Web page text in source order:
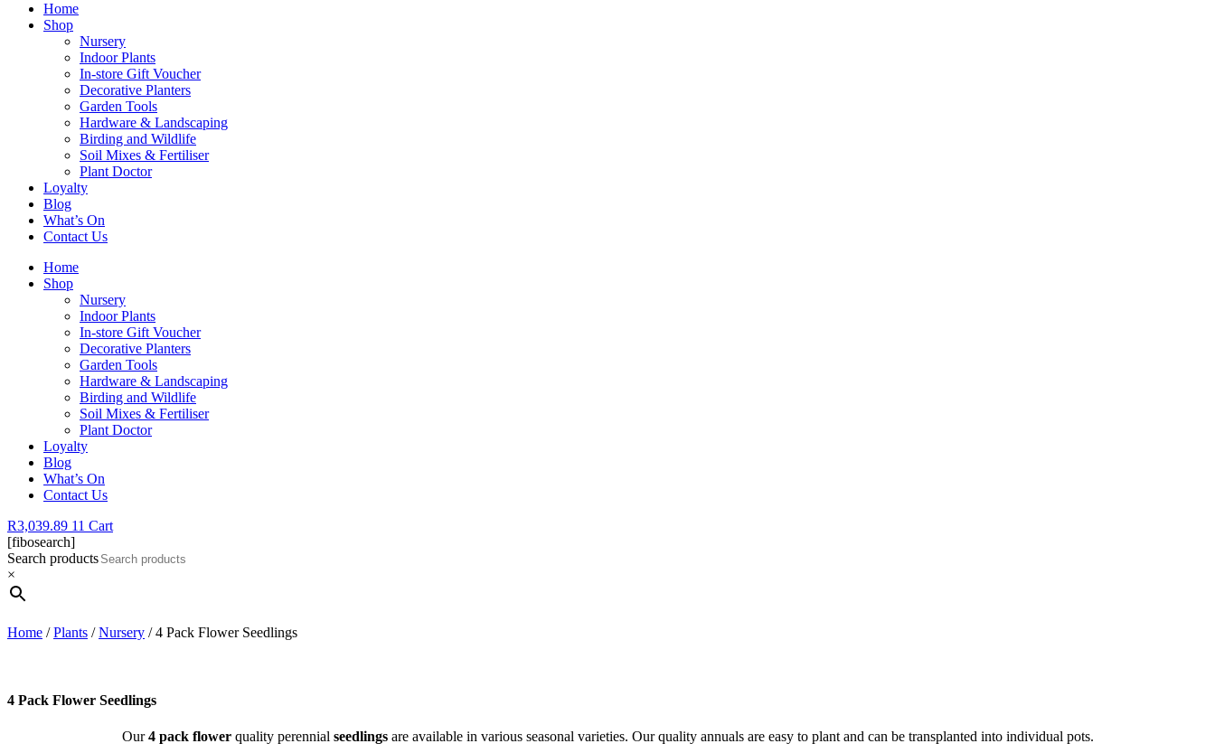
Home
Shop
Nursery
Indoor Plants
In-store Gift Voucher
Decorative Planters
Garden Tools
Hardware & Landscaping
Birding and Wildlife
Soil Mixes & Fertiliser
Plant Doctor
Loyalty
Blog
What’s On
Contact Us
Home
Shop
Nursery
Indoor Plants
In-store Gift Voucher
Decorative Planters
Garden Tools
Hardware & Landscaping
Birding and Wildlife
Soil Mixes & Fertiliser
Plant Doctor
Loyalty
Blog
What’s On
Contact Us
R3,039.89 11 Cart
[fibosearch]
Search products
×
Home /Plants /Nursery / 4 Pack Flower Seedlings
4 Pack Flower Seedlings
Our4 pack flowerquality perennial seedlingsare available in various seasonal varieties. Our quality annuals are easy to plant and can be transplanted into individual pots.